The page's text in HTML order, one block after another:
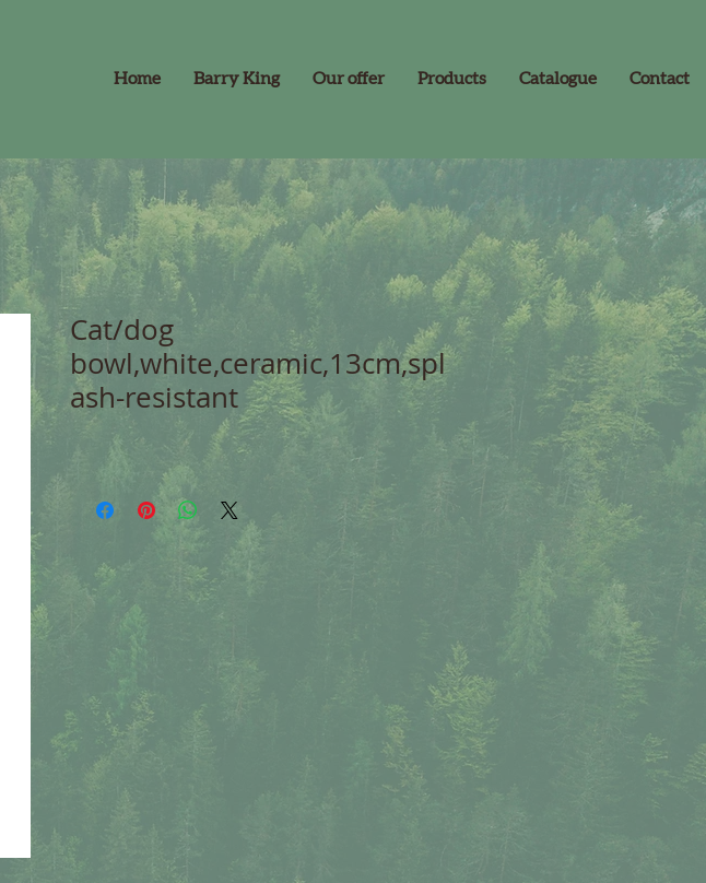
Home Barry King Our offer Products Catalogue Contact
Cat/dog
bowl,white,ceramic,13cm,spl
ash-resistant